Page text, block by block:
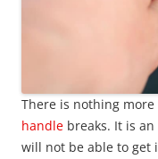
There is nothing
handle breaks. It is
will not be able to get